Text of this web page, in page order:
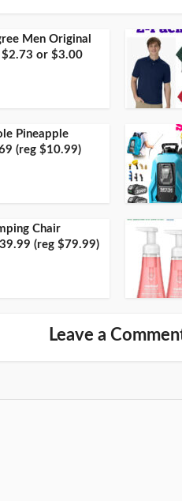
Men Original
$2.73 or $3.00
Pineapple
(reg $10.99)
Chair
(reg $79.99)
Leave a